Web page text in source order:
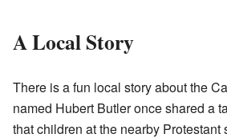
A Local Story
There is a fun local story about the
named Hubert Butler once shared a
that children at the nearby Protestant